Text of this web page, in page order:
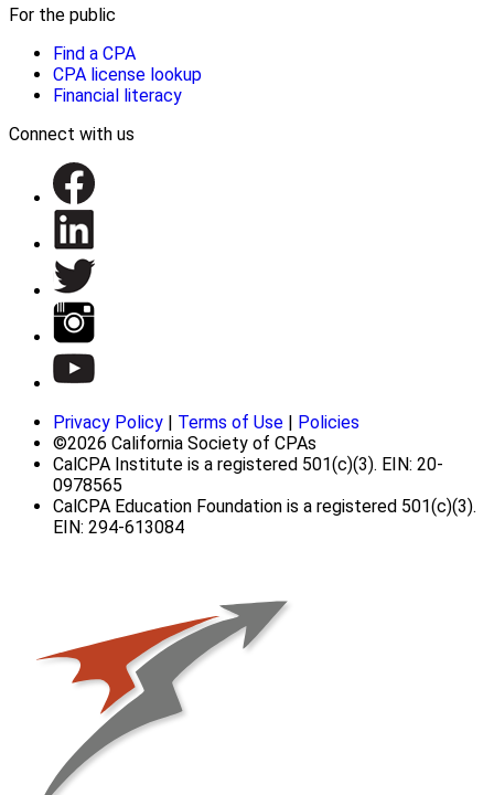
For the public
Find a CPA
CPA license lookup
Financial literacy
Connect with us
Privacy Policy | Terms of Use | Policies
©2026 California Society of CPAs
CalCPA Institute is a registered 501(c)(3). EIN: 20-
0978565
CalCPA Education Foundation is a registered 501(c)(3).
EIN: 294-613084